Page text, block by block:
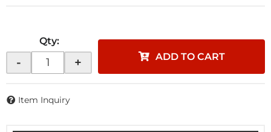
Qty:
- + ADD TO CART
Item Inquiry